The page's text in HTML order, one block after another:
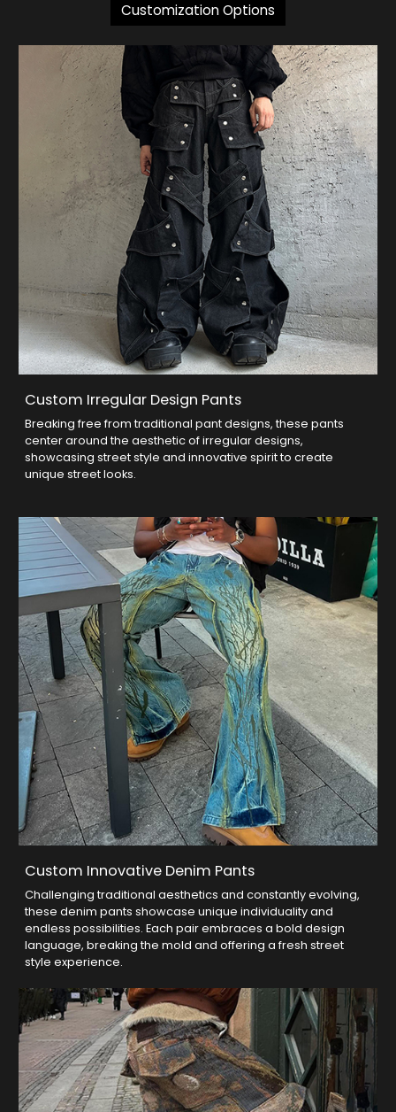
Customization Options
Custom Irregular Design Pants
Breaking free from traditional pant designs, these pants
center around the aesthetic of irregular designs,
showcasing street style and innovative spirit to create
unique street looks.
Custom Innovative Denim Pants
Challenging traditional aesthetics and constantly evolving,
these denim pants showcase unique individuality and
endless possibilities. Each pair embraces a bold design
language, breaking the mold and offering a fresh street
style experience.